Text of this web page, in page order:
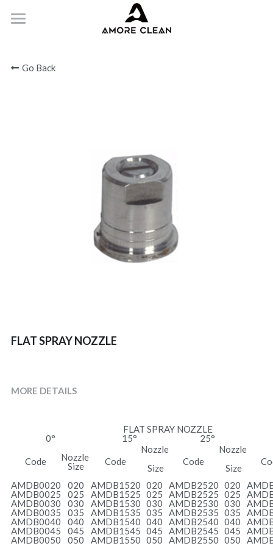
PRODUCTS
Submit
Go Back
FLAT SPRAY NOZZLE
MORE DETAILS
FLAT SPRAY NOZZLE
0°
15° 25°
Code
Nozzle
Size
Code
Nozzle
Size
Code
Nozzle
Size
AMDB0020 020 AMDB1520 020 AMDB2520 020
AMDB0025
025 AMDB1525 025 AMDB2525 025
AMDB0030
030 AMDB1530 030 AMDB2530 030
AMDB0035
035 AMDB1535 035 AMDB2535 035
AMDB0040
040 AMDB1540 040 AMDB2540 040
AMDB0045
045 AMDB1545 045 AMDB2545 045
AMDB0050
050 AMDB1550 050 AMDB2550 050